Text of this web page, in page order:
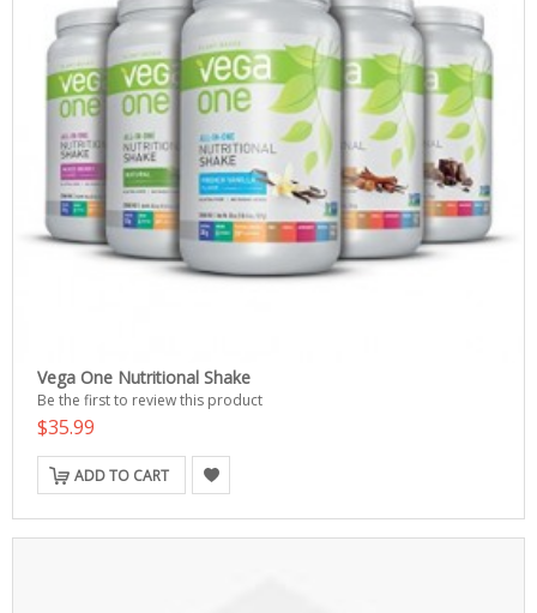
Vega One Nutritional Shake
Be the first to review this product
$35.99
ADD TO CART